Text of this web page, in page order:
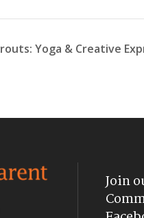
Yoga & Creative
Join